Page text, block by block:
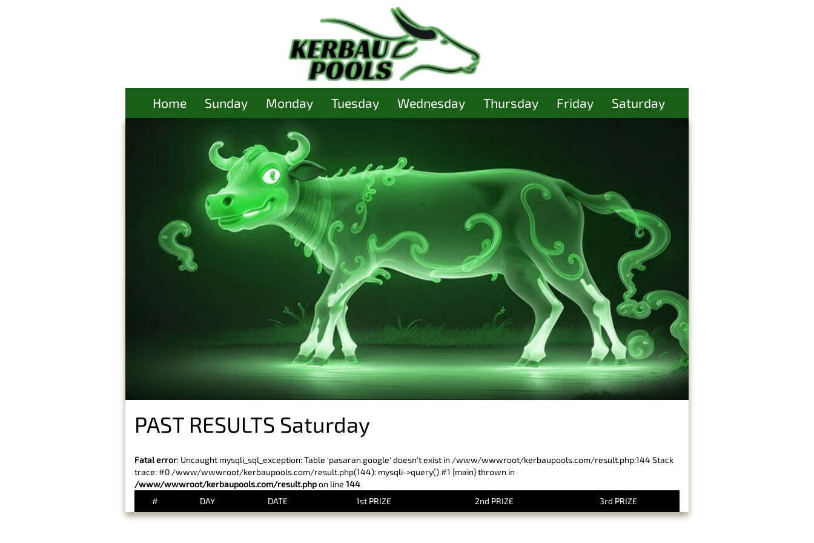
Home Sunday Monday Tuesday Wednesday Thursday Friday Saturday
PAST RESULTS Saturday
Fatal error: Uncaught mysqli_sql_exception: Table 'pasaran.google' doesn't exist in /www/wwwroot/kerbaupools.com/result.php:144 Stack
trace: #0 /www/wwwroot/kerbaupools.com/result.php(144): mysqli->query() #1 {main} thrown in
/www/wwwroot/kerbaupools.com/result.phpon line 144
#
DAY DATE 1st PRIZE 2nd PRIZE 3rd PRIZE